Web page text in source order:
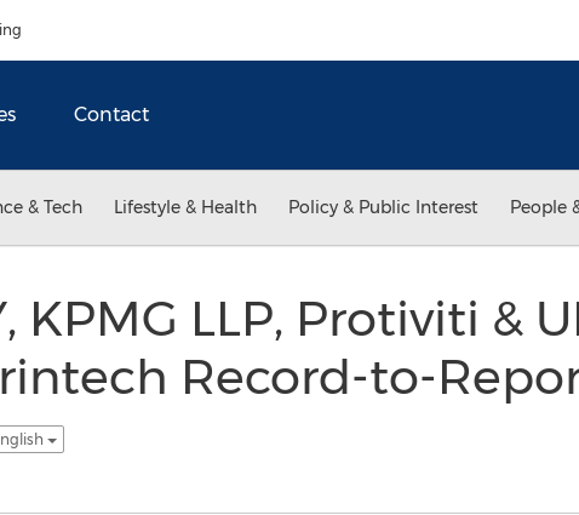
Contact
& Tech Lifestyle & Health Policy & Public Interest People
KPMG LLP, Protiviti &
Record-to-